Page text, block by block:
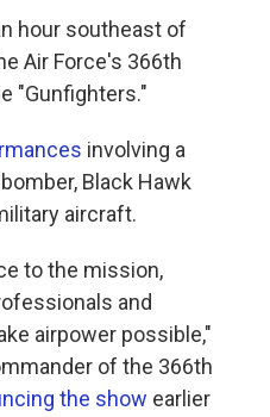
hour southeast of
Air Force's 366th
"Gunfighters."
involving a
Black Hawk
aircraft.
to the mission,
and
airpower possible,"
of the 366th
the show earlier